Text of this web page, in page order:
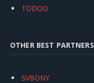
TODOO
OTHER BEST PARTNERS
SVBONY